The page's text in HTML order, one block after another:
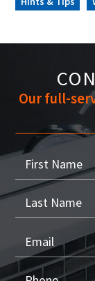
Our full-